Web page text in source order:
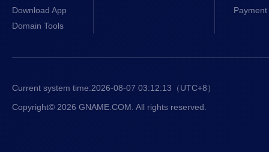
Download App
Domain Tools
Current system time:2026-08-07 03:12:13 （UTC+8）
Copyright© 2026 GNAME.COM. All rights reserved.